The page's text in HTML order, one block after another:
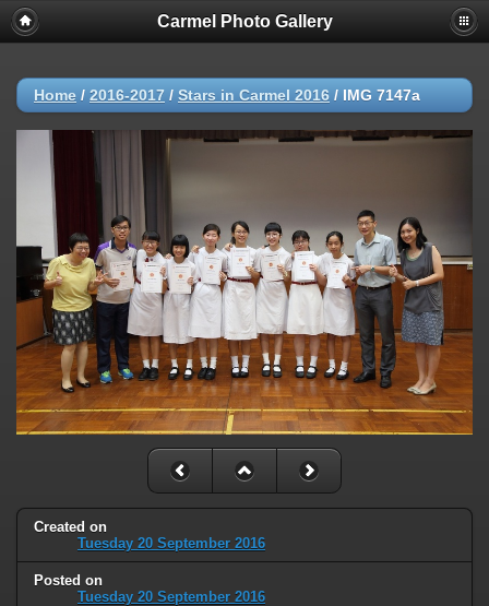
Carmel Photo Gallery
Home / 2016-2017 / Stars in Carmel 2016 / IMG 7147a
Created on
Tuesday 20 September 2016
Posted on
Tuesday 20 September 2016